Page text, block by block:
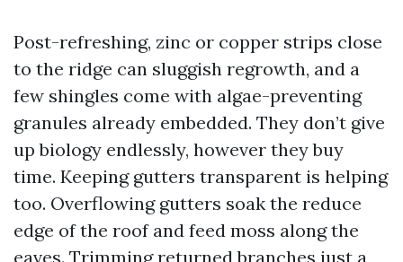
Post-refreshing, zinc or copper strips close
to the ridge can sluggish regrowth, and a
few shingles come with algae-preventing
granules already embedded. They don’t give
up biology endlessly, however they buy
time. Keeping gutters transparent is helping
too. Overflowing gutters soak the reduce
edge of the roof and feed moss along the
eaves. Trimming returned branches just a